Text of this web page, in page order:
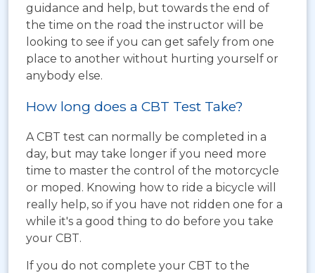
guidance and help, but towards the end of
the time on the road the instructor will be
looking to see if you can get safely from one
place to another without hurting yourself or
anybody else.
How long does a CBT Test Take?
A CBT test can normally be completed in a
day, but may take longer if you need more
time to master the control of the motorcycle
or moped. Knowing how to ride a bicycle will
really help, so if you have not ridden one for a
while it's a good thing to do before you take
your CBT.
If you do not complete your CBT to the